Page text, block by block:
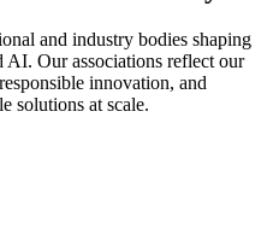
and industry bodies shaping
AI. Our associations reflect our
innovation, and
solutions at scale.